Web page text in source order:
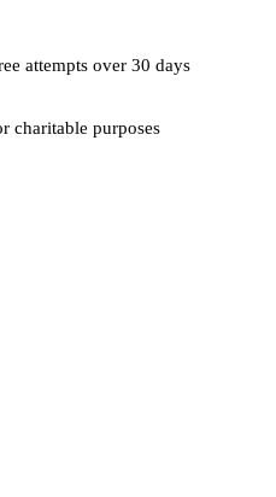
attempts over 30 days
charitable purposes